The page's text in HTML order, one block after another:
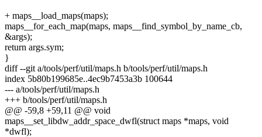
+ maps__load_maps(maps);
maps__for_each_map(maps, maps__find_symbol_by_name_cb,
&args);
return args.sym;
}
diff --git a/tools/perf/util/maps.h b/tools/perf/util/maps.h
index 5b80b199685e..4ec9b7453a3b 100644
--- a/tools/perf/util/maps.h
+++ b/tools/perf/util/maps.h
@@ -59,8 +59,11 @@ void
maps__set_libdw_addr_space_dwfl(struct maps *maps, void
*dwfl);